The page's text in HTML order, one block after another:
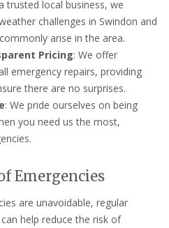
trusted local business, we
challenges in Swindon and
arise in the area.
Pricing: We offer
emergency repairs, providing
there are no surprises.
: We pride ourselves on being
you need us the most,
Emergencies
are unavoidable, regular
help reduce the risk of